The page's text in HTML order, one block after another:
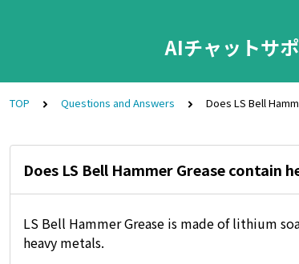
AIチャットサ
TOP Questions and Answers Does LS Bell
Does LS Bell Hammer Grease contain
LS Bell Hammer Grease is made of lithium
heavy metals.